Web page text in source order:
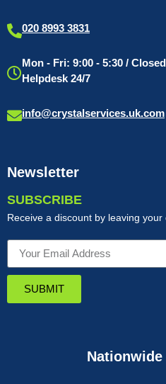
020 8993 3831
Mon - Fri: 9:00 - 5:30 /
Helpdesk 24/7
info@crystalservices.uk.com
Newsletter
SUBSCRIBE
Receive a discount by leaving
SUBMIT
Nationwide